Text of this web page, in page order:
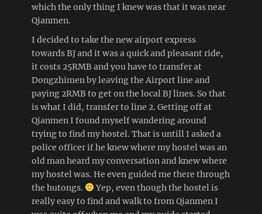
which the only thing I knew was that it was near
Qianmen.
I decided to take the new airport express
towards BJ and it was a quick and pleasant ride,
it costs 25RMB and you have to transfer at
Dongzhimen by leaving the Airport line and
paying 2RMB to get on the local BJ lines. So that
is what I did, transfer to line 2. Getting off at
Qianmen I found myself wandering around
trying to find my hostel. That is untill I asked a
police officer if he knew where my hostel was an
old man heard my conversation and knew where
my hostel was. He even guided me there through
the hutongs.
Yep, even though the hostel is
really easy to find and walk to from Qianmen I